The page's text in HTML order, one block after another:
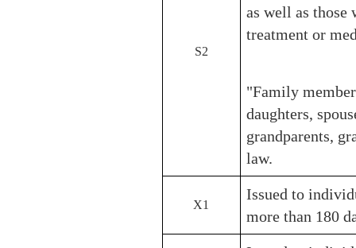
S2
as well as those
treatment or
"Family
daughters,
grandparents,
law.
X1
Issued to
more than 180